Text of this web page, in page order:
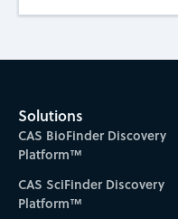
Solutions
CAS BioFinder Discovery
Platform™
CAS SciFinder Discovery
Platform™